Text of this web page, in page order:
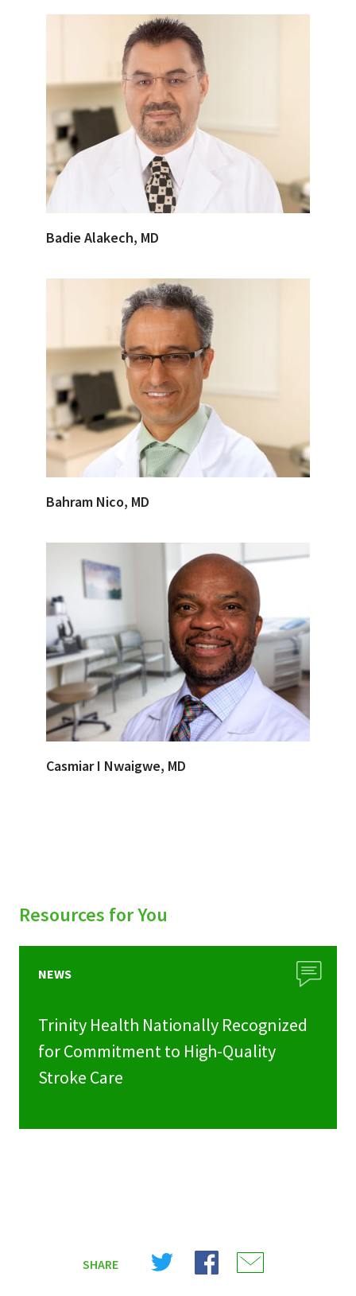
Badie Alakech, MD
Bahram Nico, MD
Casmiar I Nwaigwe, MD
Resources for You
NEWS
Trinity Health Nationally Recognized
for Commitment to High-Quality
Stroke Care
SHARE
Share
Share